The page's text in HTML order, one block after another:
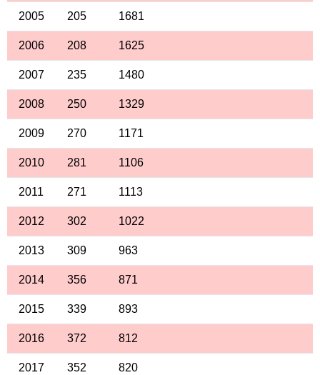
2005 205 1681
2006 208 1625
2007 235 1480
2008 250 1329
2009 270 1171
2010 281 1106
2011 271 1113
2012 302 1022
2013 309 963
2014 356 871
2015 339 893
2016 372 812
2017 352 820